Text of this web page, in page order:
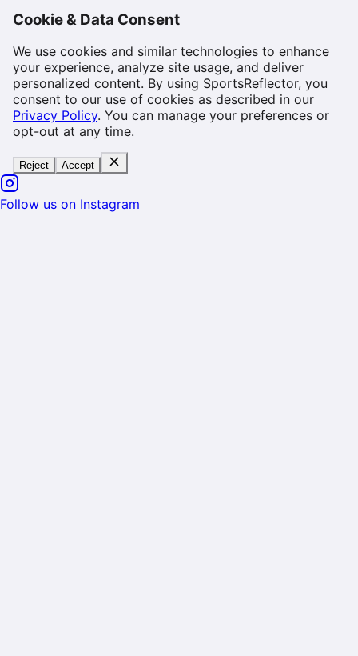
Cookie & Data Consent
We use cookies and similar technologies to enhance
your experience, analyze site usage, and deliver
personalized content. By using SportsReflector, you
consent to our use of cookies as described in our
Privacy Policy. You can manage your preferences or
opt-out at any time.
Reject Accept
Follow us on Instagram